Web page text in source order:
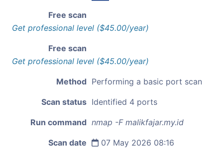
Free scan
Get professional level ($45.00/year)
Free scan
Get professional level ($45.00/year)
Method Performing a basic port scan
Scan status Identified 4 ports
Run command nmap -F malikfajar.my.id
Scan date 07 May 2026 08:16